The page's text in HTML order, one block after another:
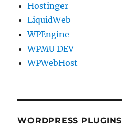
Hostinger
LiquidWeb
WPEngine
WPMU DEV
WPWebHost
WORDPRESS PLUGINS